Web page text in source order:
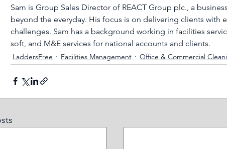
Sam is Group Sales Director of REACT Group plc., a
beyond the everyday. His focus is on delivering clients with
challenges. Sam has a background working in facilities
soft, and M&E services for national accounts and clients.
LaddersFree Facilities Management Office & Commercial